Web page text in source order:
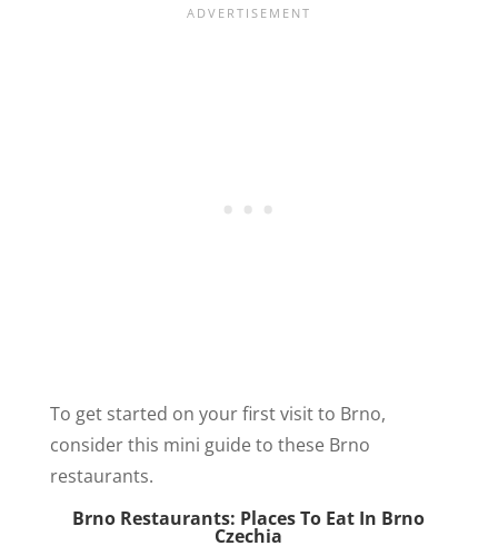
To get started on your first visit to Brno,
consider this mini guide to these Brno
restaurants.
Brno Restaurants: Places To Eat In Brno
Czechia